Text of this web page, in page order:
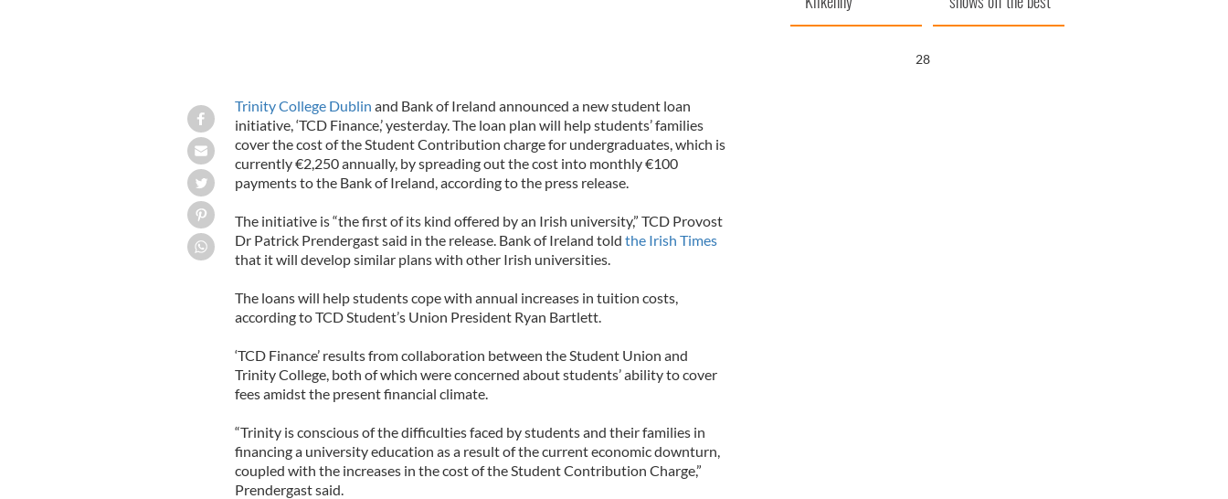
Trinity College Dublin and Bank of Ireland announced a new student loan
initiative, ‘TCD Finance,’ yesterday. The loan plan will help students’ families
cover the cost of the Student Contribution charge for undergraduates, which is
currently €2,250 annually, by spreading out the cost into monthly €100
payments to the Bank of Ireland, according to the press release.
The initiative is “the first of its kind offered by an Irish university,” TCD Provost
Dr Patrick Prendergast said in the release. Bank of Ireland told the Irish Times
that it will develop similar plans with other Irish universities.
The loans will help students cope with annual increases in tuition costs,
according to TCD Student’s Union President Ryan Bartlett.
‘TCD Finance’ results from collaboration between the Student Union and
Trinity College, both of which were concerned about students’ ability to cover
fees amidst the present financial climate.
“Trinity is conscious of the difficulties faced by students and their families in
financing a university education as a result of the current economic downturn,
coupled with the increases in the cost of the Student Contribution Charge,”
Prendergast said.
bits of Ireland
26